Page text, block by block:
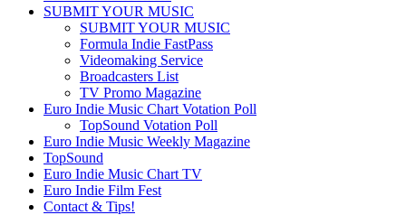
SUBMIT YOUR MUSIC
SUBMIT YOUR MUSIC
Formula Indie FastPass
Videomaking Service
Broadcasters List
TV Promo Magazine
Euro Indie Music Chart Votation Poll
TopSound Votation Poll
Euro Indie Music Weekly Magazine
TopSound
Euro Indie Music Chart TV
Euro Indie Film Fest
Contact & Tips!